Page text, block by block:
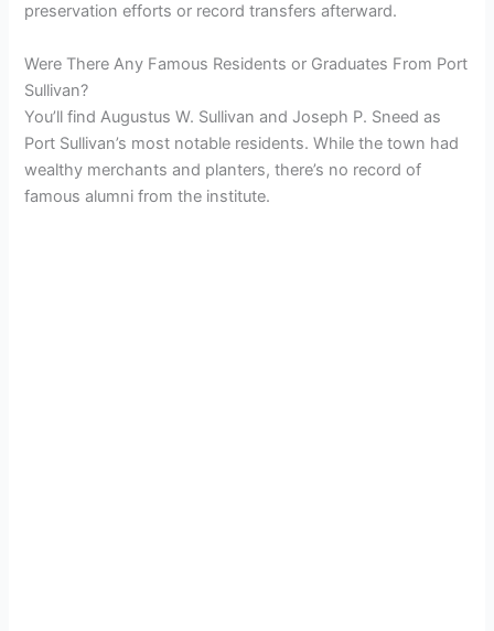
preservation efforts or record transfers afterward.
Were There Any Famous Residents or Graduates From Port
Sullivan?
You’ll find Augustus W. Sullivan and Joseph P. Sneed as
Port Sullivan’s most notable residents. While the town had
wealthy merchants and planters, there’s no record of
famous alumni from the institute.